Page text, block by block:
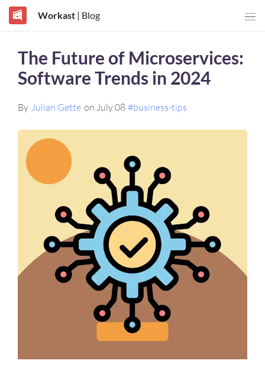
Workast| Blog
The Future of Microservices:
Software Trends in 2024
By Julian Gette on July 08 #business-tips